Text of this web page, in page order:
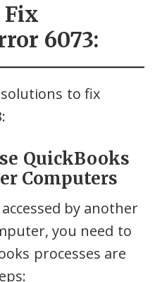
Fix
6073:
to fix
QuickBooks
Computers
by another
you need to
processes are